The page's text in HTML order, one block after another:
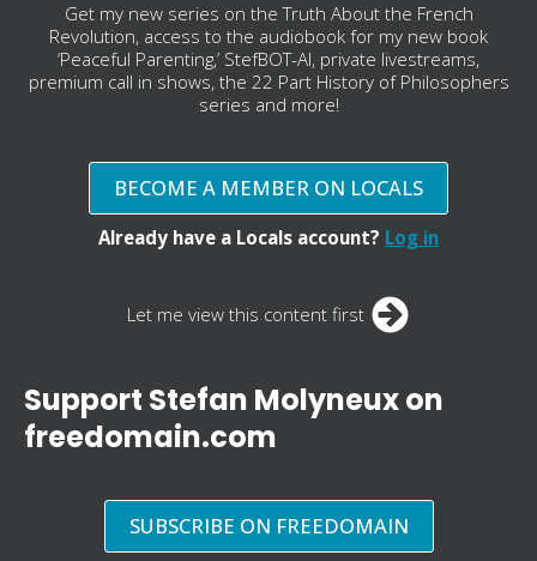
Get my new series on the Truth About the French
Revolution, access to the audiobook for my new book
‘Peaceful Parenting,’ StefBOT-AI, private livestreams,
premium call in shows, the 22 Part History of Philosophers
series and more!
BECOME A MEMBER ON LOCALS
Already have a Locals account? Log in
Let me view this content first
Support Stefan Molyneux on
freedomain.com
SUBSCRIBE ON FREEDOMAIN